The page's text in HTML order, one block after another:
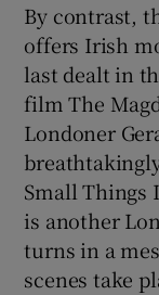
By contrast,
offers Irish
last dealt in
film The
Londoner
Small Things
is another
turns in a
scenes take